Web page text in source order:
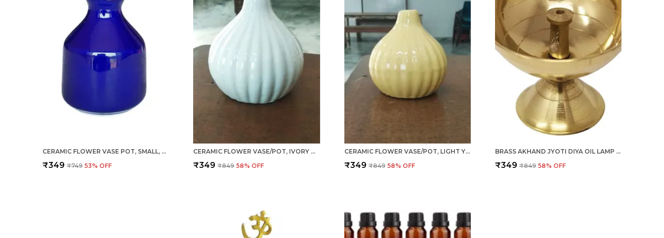
CERAMIC FLOWER VASE POT, SMALL, BLUE, 1 PIECE FOR HOME DECOR, LIVING ROOM, BEDROOM, CENTER TABLE AND OFFICE DECORATION
₹349 ₹749 53% OFF
CERAMIC FLOWER VASE/POT, IVORY WHITE, 1 PIECE FOR LIVING ROOM, HOME DÉCOR (GARLIC TYPE)
₹349 ₹849 58% OFF
CERAMIC FLOWER VASE/POT, LIGHT YELLOW, 1 PIECE FOR LIVING ROOM, HOME DÉCOR (GARLIC TYPE)
₹349 ₹849 58% OFF
BRASS AKHAND JYOTI DIYA OIL LAMP 1 PIECE FOR DEEPAK, DIWALI POOJA, NAVRATRI, MANDIR, TEMPLE, PUJA ROOM
₹349 ₹849 58% OFF